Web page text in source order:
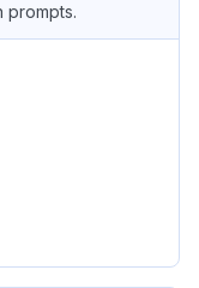
prompts.